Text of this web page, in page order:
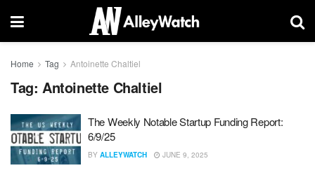
Home Tag Antoinette Chaltiel
Tag: Antoinette Chaltiel
The Weekly Notable Startup Funding Report:
6/9/25
BY ALLEYWATCH JUNE 9, 2025